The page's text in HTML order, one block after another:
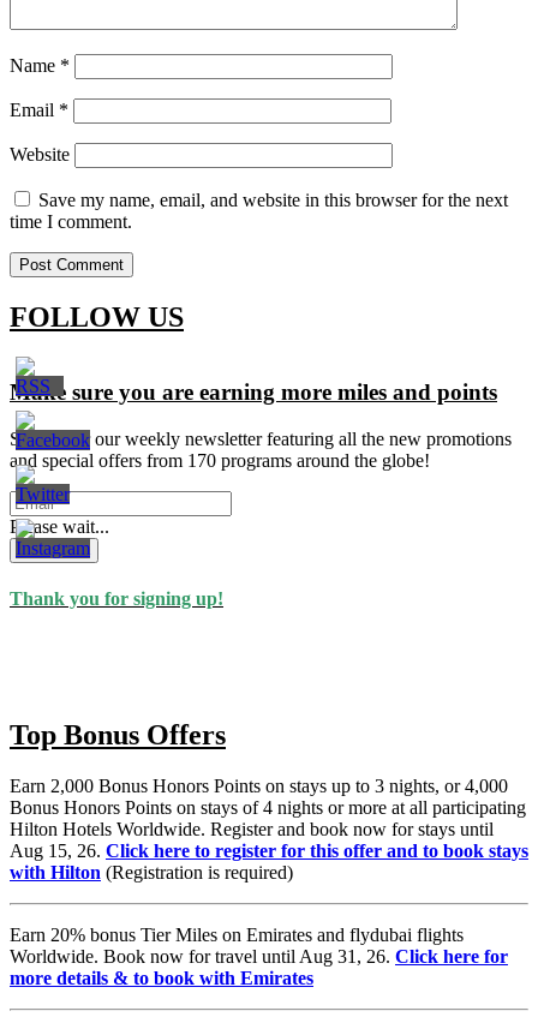
Name *
Email *
Website
Save my name, email, and website in this browser for the next
time I comment.
FOLLOW US
Make sure you are earning more miles and points
Signup for our weekly newsletter featuring all the new promotions
and special offers from 170 programs around the globe!
Please wait...
Subscribe
Thank you for signing up!
Top Bonus Offers
Earn 2,000 Bonus Honors Points on stays up to 3 nights, or 4,000
Bonus Honors Points on stays of 4 nights or more at all participating
Hilton Hotels Worldwide. Register and book now for stays until
Aug 15, 26. Click here to register for this offer and to book stays
with Hilton (Registration is required)
Earn 20% bonus Tier Miles on Emirates and flydubai flights
Worldwide. Book now for travel until Aug 31, 26. Click here for
more details & to book with Emirates